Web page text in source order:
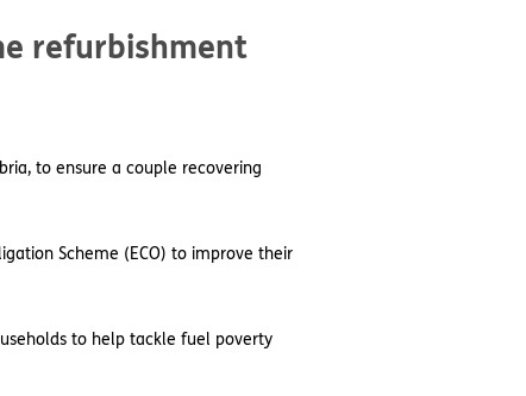
refurbishment
to ensure a couple recovering
Scheme (ECO) to improve their
to help tackle fuel poverty